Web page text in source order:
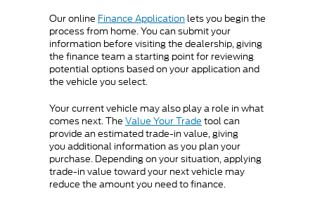
Our online Finance Application lets you begin the
process from home. You can submit your
information before visiting the dealership, giving
the finance team a starting point for reviewing
potential options based on your application and
the vehicle you select.
Your current vehicle may also play a role in what
comes next. The Value Your Trade tool can
provide an estimated trade-in value, giving
you additional information as you plan your
purchase. Depending on your situation, applying
trade-in value toward your next vehicle may
reduce the amount you need to finance.